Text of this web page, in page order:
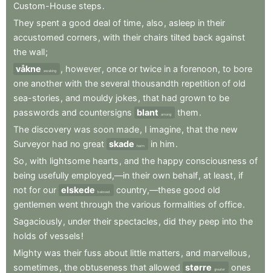
Custom-House steps.
They spent a good deal of time, also , asleep in their
accustomed corners , with their chairs tilted back against
the wall;
våkne
awaking , however, once or twice in a forenoon, to bore
one another with the several thousandth repetition of old
sea-stories , and mouldy jokes , that had grown to be
passwords and countersigns blant among them.
The discovery was soon made, I imagine, that the new
Surveyor had no great skade harm in him.
So , with lightsome hearts , and the happy consciousness of
being usefully employed,—in their own behalf, at least, if
not for our elskede beloved country,—these good old
gentlemen went through the various formalities of office.
Sagaciously, under their spectacles , did they peep into the
holds of vessels!
Mighty was their fuss about little matters , and marvellous ,
sometimes , the obtuseness that allowed større greater
ones